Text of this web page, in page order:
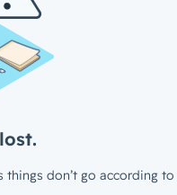
things don’t go according to